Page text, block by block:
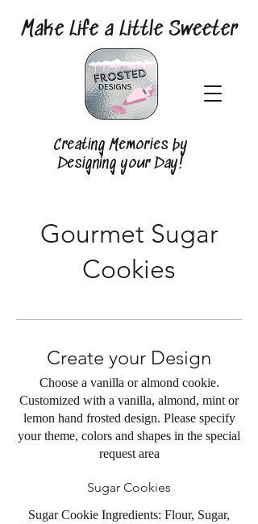
Creating Memories by
Designing your Day!
Make Life a Little Sweeter
Gourmet Sugar
Cookies
Create your Design
Choose a vanilla or almond cookie.
Customized with a vanilla, almond, mint or
lemon hand frosted design. Please specify
your theme, colors and shapes in the special
request area
Sugar Cookies
Sugar Cookie Ingredients: Flour, Sugar,